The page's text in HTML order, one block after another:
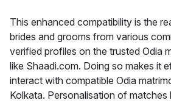
This enhanced compatibility is the
brides and grooms from various
verified profiles on the trusted Odia
like Shaadi.com. Doing so makes it
interact with compatible Odia
Kolkata. Personalisation of matches